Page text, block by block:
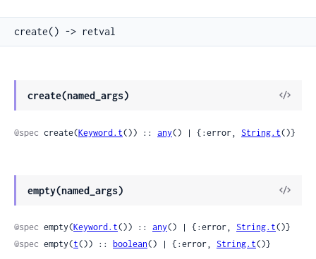
create() -> retval
create(named_args)
View
@spec create(Keyword.t()) :: any() | {:error, String.t()}
empty(named_args)
View
@spec empty(Keyword.t()) :: any() | {:error, String.t()}
@spec empty(t()) :: boolean() | {:error, String.t()}